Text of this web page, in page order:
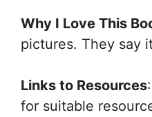
Why I Love This
pictures. They say
Links to Resources
for suitable